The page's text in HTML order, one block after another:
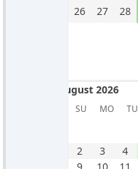
26
27 28
August 2026
SU MO TU
August 2026
2
3 4